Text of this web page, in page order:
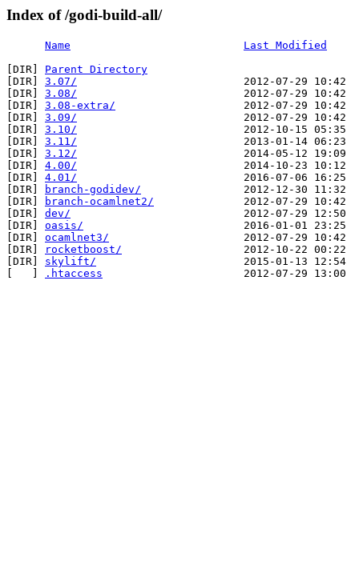
Index of /godi-build-all/
Name
Last Modified
[DIR] Parent Directory
[DIR] 3.07/
2012-07-29
[DIR] 3.08/
2012-07-29
[DIR] 3.08-extra/
2012-07-29
[DIR] 3.09/
2012-07-29
[DIR] 3.10/
2012-10-15
[DIR] 3.11/
2013-01-14
[DIR] 3.12/
2014-05-12
[DIR] 4.00/
2014-10-23
[DIR] 4.01/
2016-07-06
[DIR]
branch-godidev/
2012-12-30
[DIR]
branch-ocamlnet2/
2012-07-29
[DIR] dev/
2012-07-29
[DIR] oasis/
2016-01-01
[DIR] ocamlnet3/
2012-07-29
[DIR]
rocketboost/
2012-10-22
[DIR] skylift/
2015-01-13
[   ]
.htaccess